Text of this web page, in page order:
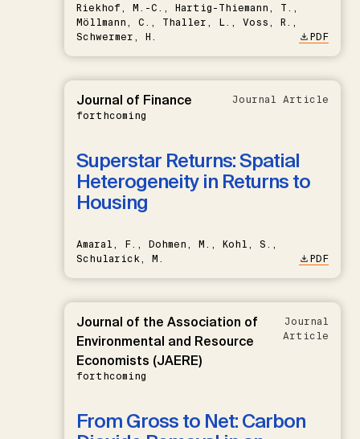
Riekhof, M.-C., Hartig-Thiemann, T.,
Möllmann, C., Thaller, L., Voss, R.,
Schwermer, H.
PDF
Journal of Finance
forthcoming
Journal Article
Superstar Returns: Spatial
Heterogeneity in Returns to
Housing
Amaral, F., Dohmen, M., Kohl, S.,
Schularick, M.
PDF
Journal of the Association of
Environmental and Resource
Economists (JAERE)
forthcoming
Journal
Article
From Gross to Net: Carbon